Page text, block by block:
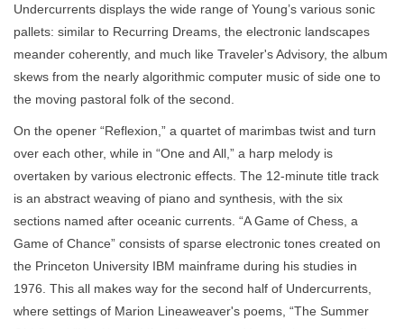
Undercurrents displays the wide range of Young’s various sonic
pallets: similar to Recurring Dreams, the electronic landscapes
meander coherently, and much like Traveler's Advisory, the album
skews from the nearly algorithmic computer music of side one to
the moving pastoral folk of the second.
On the opener “Reflexion,” a quartet of marimbas twist and turn
over each other, while in “One and All,” a harp melody is
overtaken by various electronic effects. The 12-minute title track
is an abstract weaving of piano and synthesis, with the six
sections named after oceanic currents. “A Game of Chess, a
Game of Chance” consists of sparse electronic tones created on
the Princeton University IBM mainframe during his studies in
1976. This all makes way for the second half of Undercurrents,
where settings of Marion Lineaweaver's poems, “The Summer